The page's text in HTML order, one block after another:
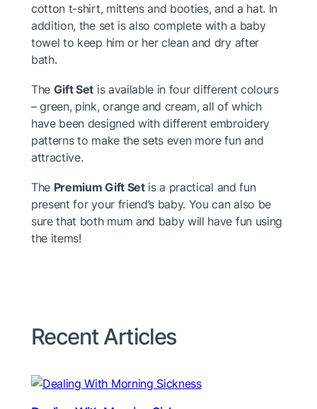
cotton t-shirt, mittens and booties, and a hat. In
addition, the set is also complete with a baby
towel to keep him or her clean and dry after
bath.
The Gift Set is available in four different colours
– green, pink, orange and cream, all of which
have been designed with different embroidery
patterns to make the sets even more fun and
attractive.
The Premium Gift Setis a practical and fun
present for your friend’s baby. You can also be
sure that both mum and baby will have fun using
the items!
Recent Articles